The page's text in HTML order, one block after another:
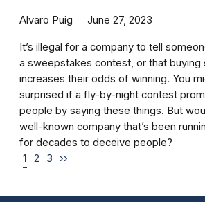
Alvaro Puig June 27, 2023
It’s illegal for a company to tell
a sweepstakes contest, or that buying
increases their odds of winning. You
surprised if a fly-by-night contest
people by saying these things. But
well-known company that’s been
for decades to deceive people?
1
2 3 ››